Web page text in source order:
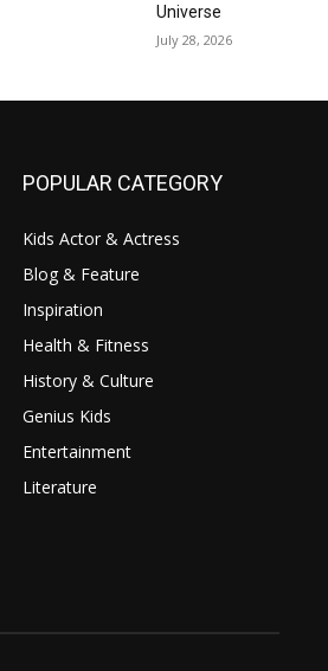
Universe
July 28, 2026
POPULAR CATEGORY
Kids Actor & Actress
Blog & Feature
Inspiration
Health & Fitness
History & Culture
Genius Kids
Entertainment
Literature